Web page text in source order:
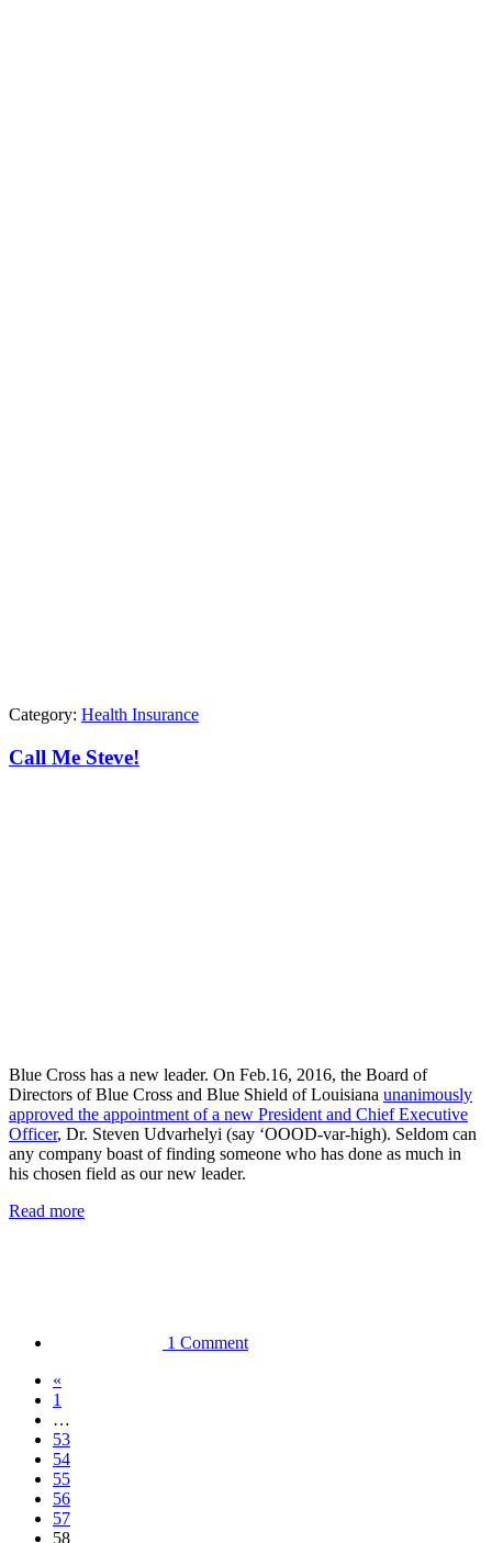
Category: Health Insurance
Call Me Steve!
Blue Cross has a new leader. On Feb.16, 2016, the Board of
Directors of Blue Cross and Blue Shield of Louisiana unanimously
approved the appointment of a new President and Chief Executive
Officer, Dr. Steven Udvarhelyi (say ‘OOOD-var-high). Seldom can
any company boast of finding someone who has done as much in
his chosen field as our new leader.
Read more
1 Comment
«
1
…
53
54
55
56
57
58